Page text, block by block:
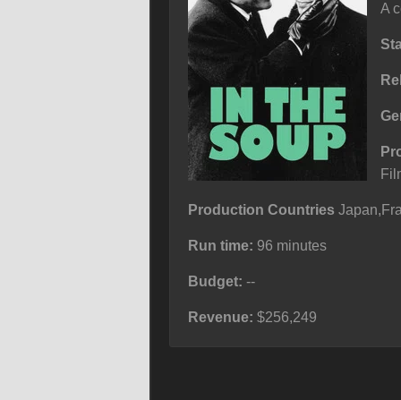
A
Production Countries
Run time: 96 minutes
Budget: --
Revenue: $256,249